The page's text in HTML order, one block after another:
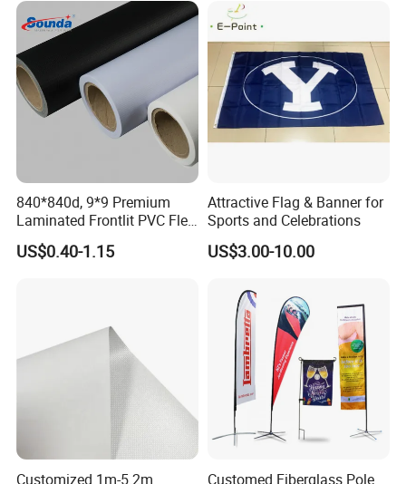
String Flags
Printing: Digital Printing/Sublimated Printing.
We can do lots of different kinds of string
both triangle and rectangle are OK.
Size: 4"x6", 6"x9", 8"x12", 12"x18".
Length: According to the customer's request
Customer can specify the size and material
water proof
840*840d, 9*9 Premium
Laminated Frontlit PVC Flex
Banner for Digital Printing
US$0.40-1.15
Attractive Flag & Banner for
Sports and Celebrations
US$3.00-10.00
Customized 1m-5.2m
Customed Fiberglass Pole